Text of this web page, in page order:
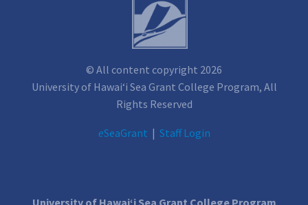
© All content copyright 2026
University of Hawai‘i Sea Grant College Program, All
Rights Reserved
eSeaGrant | Staff Login
University of Hawai‘i Sea Grant College Program